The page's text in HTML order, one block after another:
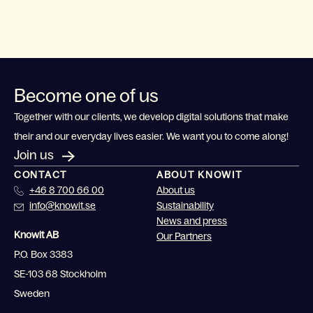
Become one of us
Together with our clients, we develop digital solutions that make
their and our everyday lives easier. We want you to come along!
Join us
CONTACT
+46 8 700 66 00
info@knowit.se
Knowit AB
P.O. Box 3383
SE-103 68 Stockholm
Sweden
ABOUT KNOWIT
About us
Sustainability
News and press
Our Partners